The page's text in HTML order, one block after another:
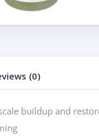
(0)
buildup and